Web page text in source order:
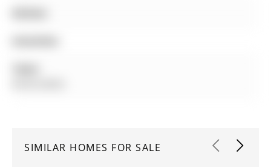
SIMILAR HOMES FOR SALE